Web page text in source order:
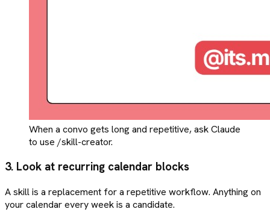
When a convo gets long and repetitive, ask Claude
to use /skill-creator.
3. Look at recurring calendar blocks
A skill is a replacement for a repetitive workflow. Anything on
your calendar every week is a candidate.